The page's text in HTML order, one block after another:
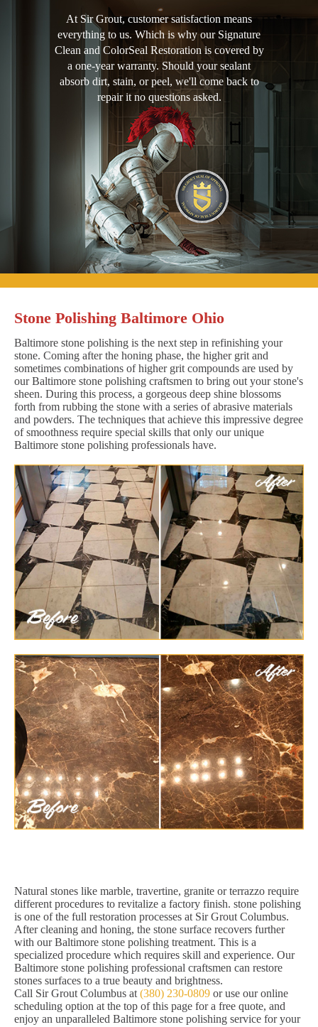
At Sir Grout, customer satisfaction means
everything to us. Which is why our Signature
Clean and ColorSeal Restoration is covered by
a one-year warranty. Should your sealant
absorb dirt, stain, or peel, we'll come back to
repair it no questions asked.
Stone Polishing Baltimore Ohio
Baltimore stone polishing is the next step in refinishing your
stone. Coming after the honing phase, the higher grit and
sometimes combinations of higher grit compounds are used by
our Baltimore stone polishing craftsmen to bring out your stone's
sheen. During this process, a gorgeous deep shine blossoms
forth from rubbing the stone with a series of abrasive materials
and powders. The techniques that achieve this impressive degree
of smoothness require special skills that only our unique
Baltimore stone polishing professionals have.
Natural stones like marble, travertine, granite or terrazzo require
different procedures to revitalize a factory finish. stone polishing
is one of the full restoration processes at Sir Grout Columbus.
After cleaning and honing, the stone surface recovers further
with our Baltimore stone polishing treatment. This is a
specialized procedure which requires skill and experience. Our
Baltimore stone polishing professional craftsmen can restore
stones surfaces to a true beauty and brightness.
Call Sir Grout Columbus at (380) 230-0809 or use our online
scheduling option at the top of this page for a free quote, and
enjoy an unparalleled Baltimore stone polishing service for your